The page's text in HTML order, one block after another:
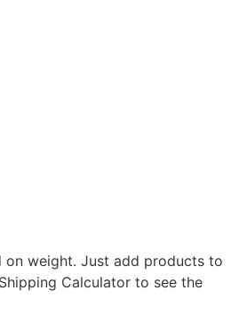
on weight. Just add products to
Calculator to see the